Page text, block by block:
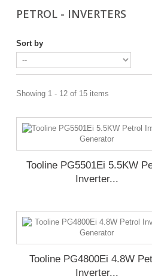
Site Saws
PETROL - INVERTERS
Sort by
Showing 1 - 12 of 15 items
Tooline PG5501Ei 5.5KW
Inverter...
Tooline PG4800Ei 4.8W
Inverter...